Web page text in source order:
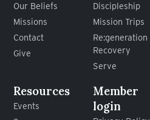
Our Beliefs
Missions
Contact
Give
Discipleship
Mission Trips
Re:generation
Recovery
Serve
Resources
Events
Member
login